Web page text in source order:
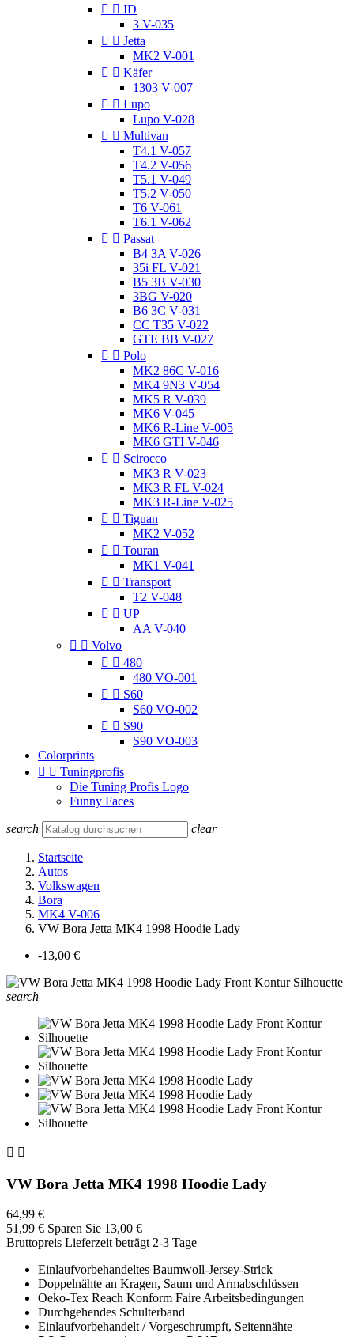
  ID
3 V-035
  Jetta
MK2 V-001
  Käfer
1303 V-007
  Lupo
Lupo V-028
  Multivan
T4.1 V-057
T4.2 V-056
T5.1 V-049
T5.2 V-050
T6 V-061
T6.1 V-062
  Passat
B4 3A V-026
35i FL V-021
B5 3B V-030
3BG V-020
B6 3C V-031
CC T35 V-022
GTE BB V-027
  Polo
MK2 86C V-016
MK4 9N3 V-054
MK5 R V-039
MK6 V-045
MK6 R-Line V-005
MK6 GTI V-046
  Scirocco
MK3 R V-023
MK3 R FL V-024
MK3 R-Line V-025
  Tiguan
MK2 V-052
  Touran
MK1 V-041
  Transport
T2 V-048
  UP
AA V-040
  Volvo
  480
480 VO-001
  S60
S60 VO-002
  S90
S90 VO-003
Colorprints
  Tuningprofis
Die Tuning Profis Logo
Funny Faces
search clear
Startseite
Autos
Volkswagen
Bora
MK4 V-006
VW Bora Jetta MK4 1998 Hoodie Lady
-13,00 €
search
 
VW Bora Jetta MK4 1998 Hoodie Lady
64,99 €
51,99 € Sparen Sie 13,00 €
Bruttopreis Lieferzeit beträgt 2-3 Tage
Einlaufvorbehandeltes Baumwoll-Jersey-Strick
Doppelnähte an Kragen, Saum und Armabschlüssen
Oeko-Tex Reach Konform Faire Arbeitsbedingungen
Durchgehendes Schulterband
Einlaufvorbehandelt / Vorgeschrumpft, Seitennähte